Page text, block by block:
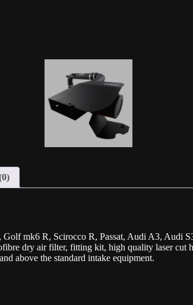
mk6 R, Scirocco R, Passat, Audi A3, Audi
dry air filter, fitting kit, high quality laser
above the standard intake equipment.